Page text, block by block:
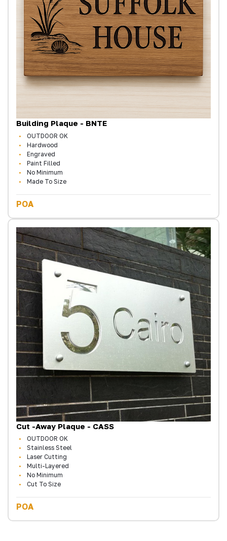
Building Plaque - BNTE
OUTDOOR OK
Hardwood
Engraved
Paint Filled
No Minimum
Made To Size
POA
Cut -Away Plaque - CASS
OUTDOOR OK
Stainless Steel
Laser Cutting
Multi-Layered
No Minimum
Cut To Size
POA